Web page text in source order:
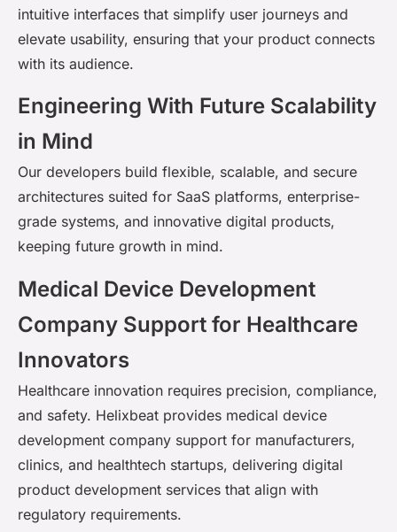
intuitive interfaces that simplify user journeys and
elevate usability, ensuring that your product connects
with its audience.
Engineering With Future Scalability
in Mind
Our developers build flexible, scalable, and secure
architectures suited for SaaS platforms, enterprise-
grade systems, and innovative digital products,
keeping future growth in mind.
Medical Device Development
Company Support for Healthcare
Innovators
Healthcare innovation requires precision, compliance,
and safety. Helixbeat provides medical device
development company support for manufacturers,
clinics, and healthtech startups, delivering digital
product development services that align with
regulatory requirements.